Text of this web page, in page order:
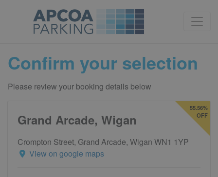
Confirm your selection
Please review your booking details below
55.56%
OFF
Grand Arcade, Wigan
Crompton Street, Grand Arcade, Wigan WN1 1YP
View on google maps